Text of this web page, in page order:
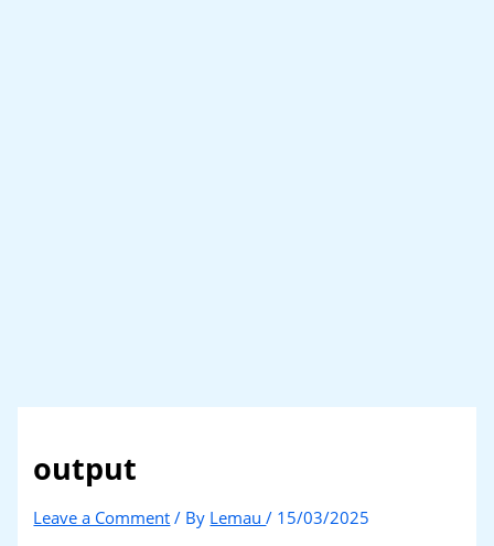
output
Leave a Comment / By Lemau/ 15/03/2025